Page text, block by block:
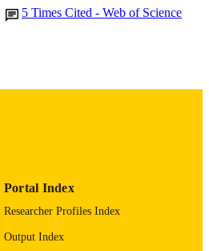
0002-9947
11/01/2013
Mathematics
5 Times Cited - Web of Science
Portal Index
Researcher Profiles Index
Output Index